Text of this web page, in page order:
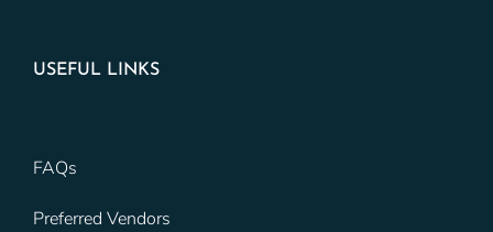
USEFUL LINKS
FAQs
Preferred Vendors